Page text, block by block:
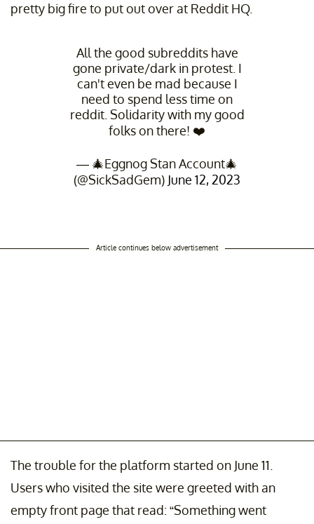
pretty big fire to put out over at Reddit HQ.
All the good subreddits have
gone private/dark in protest. I
can't even be mad because I
need to spend less time on
reddit. Solidarity with my good
folks on there! ❤️
— 🎄Eggnog Stan Account🎄
(@SickSadGem) June 12, 2023
Article continues below advertisement
The trouble for the platform started on June 11.
Users who visited the site were greeted with an
empty front page that read: “Something went